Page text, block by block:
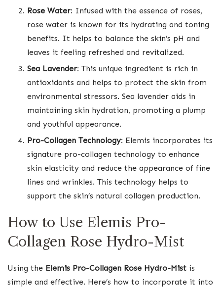
Rose Water: Infused with the essence of roses,
rose water is known for its hydrating and toning
benefits. It helps to balance the skin’s pH and
leaves it feeling refreshed and revitalized.
Sea Lavender: This unique ingredient is rich in
antioxidants and helps to protect the skin from
environmental stressors. Sea lavender aids in
maintaining skin hydration, promoting a plump
and youthful appearance.
Pro-Collagen Technology: Elemis incorporates its
signature pro-collagen technology to enhance
skin elasticity and reduce the appearance of fine
lines and wrinkles. This technology helps to
support the skin’s natural collagen production.
How to Use Elemis Pro-
Collagen Rose Hydro-Mist
Using the Elemis Pro-Collagen Rose Hydro-Mist is
simple and effective. Here’s how to incorporate it into